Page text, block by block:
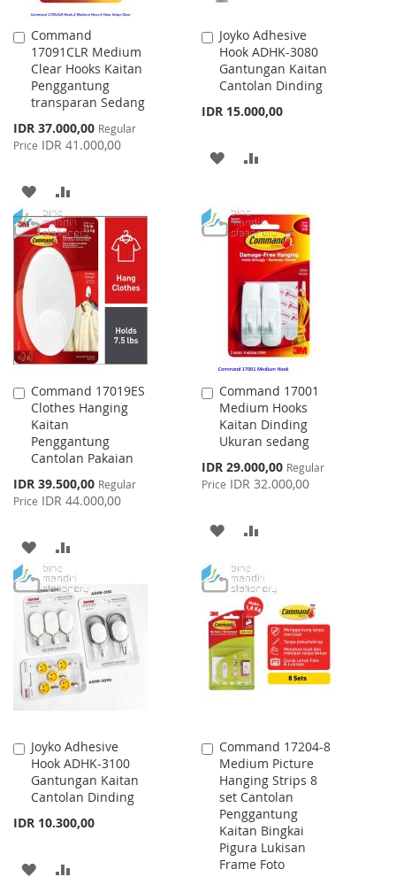
Command
17091CLR Medium
Clear Hooks Kaitan
Penggantung
transparan Sedang
Special
Price
IDR 37.000,00 Regular
Price IDR 41.000,00
Add
to
Cart
ADD
TO
WISH
TO
COMPARE
Joyko Adhesive
Hook ADHK-3080
Gantungan Kaitan
Cantolan Dinding
IDR 15.000,00
Add
to
Cart
ADD
WISH
LIST
COMPARE
Command 17019ES
Clothes Hanging
Kaitan
Penggantung
Cantolan Pakaian
Special
Price
IDR 39.500,00 Regular
Price IDR 44.000,00
Add
to
Cart
ADD
TO
WISH
LIST
TO
COMPARE
Command 17001
Medium Hooks
Kaitan Dinding
Ukuran sedang
Special
Price
IDR 29.000,00 Regular
Price IDR 32.000,00
Add
to
Cart
ADD
WISH
LIST
COMPARE
Joyko Adhesive
Hook ADHK-3100
Gantungan Kaitan
Cantolan Dinding
IDR 10.300,00
Add
to
Cart
ADD
Command 17204-8
Medium Picture
Hanging Strips 8
set Cantolan
Penggantung
Kaitan Bingkai
Pigura Lukisan
Frame Foto
Add
to
Cart